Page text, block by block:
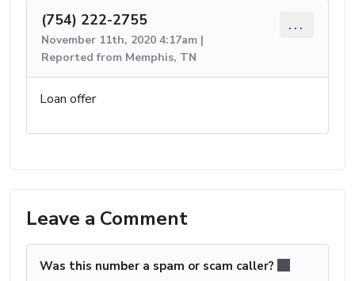
(754) 222-2755
November 11th, 2020 4:17am |
Reported from Memphis, TN
...
Loan offer
Leave a Comment
Was this number a spam or scam caller?